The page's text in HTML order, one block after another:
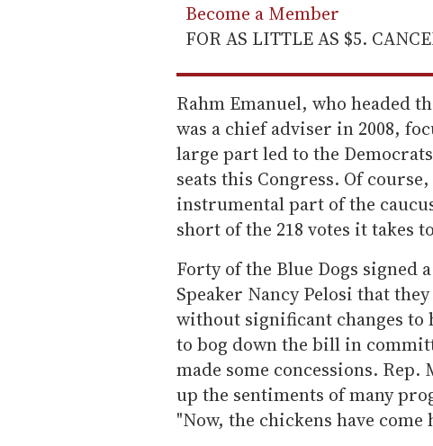
Become a Member
FOR AS LITTLE AS $5.
Rahm Emanuel, who headed
was a chief adviser in 2008,
large part led to the
seats this Congress. Of
instrumental part of the
short of the 218 votes it takes
Forty of the Blue Dogs signed
Speaker Nancy Pelosi that
without significant changes to
to bog down the bill in
made some concessions.
up the sentiments of many
"Now, the chickens have come